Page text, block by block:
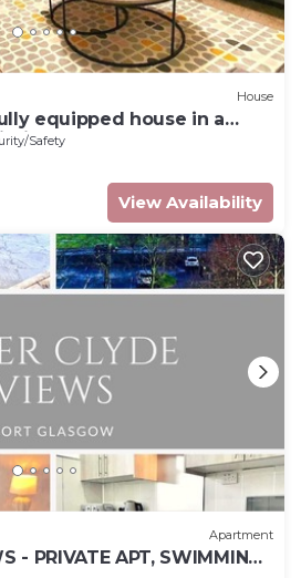
House
equipped house in a
the costal town of Port
Safety
View Availability
Apartment
- PRIVATE APT, SWIMMING